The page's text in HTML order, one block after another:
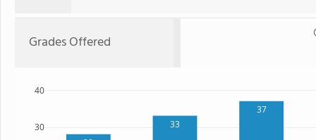
Grades Offered
33
37
30
40